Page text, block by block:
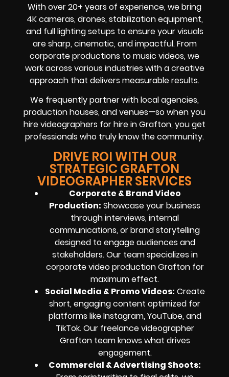
With over 20+ years of experience, we bring
4K cameras, drones, stabilization equipment,
and full lighting setups to ensure your visuals
are sharp, cinematic, and impactful. From
corporate productions to music videos, we
work across various industries with a creative
approach that delivers measurable results.
We frequently partner with local agencies,
production houses, and venues—so when you
hire videographers for hire in Grafton, you get
professionals who truly know the community.
DRIVE ROI WITH OUR
STRATEGIC GRAFTON
VIDEOGRAPHER SERVICES
Corporate & Brand Video
Production: Showcase your business
through interviews, internal
communications, or brand storytelling
designed to engage audiences and
stakeholders. Our team specializes in
corporate video production Grafton for
maximum effect.
Social Media & Promo Videos: Create
short, engaging content optimized for
platforms like Instagram, YouTube, and
TikTok. Our freelance videographer
Grafton team knows what drives
engagement.
Commercial & Advertising Shoots: